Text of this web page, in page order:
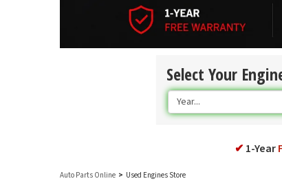
Select Your
Year...
✔ 1-Year
Auto Parts Online > Used Engines Store